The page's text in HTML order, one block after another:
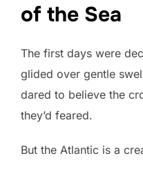
of the Sea
The first days were
glided over gentle
dared to believe the
they’d feared.
But the Atlantic is a